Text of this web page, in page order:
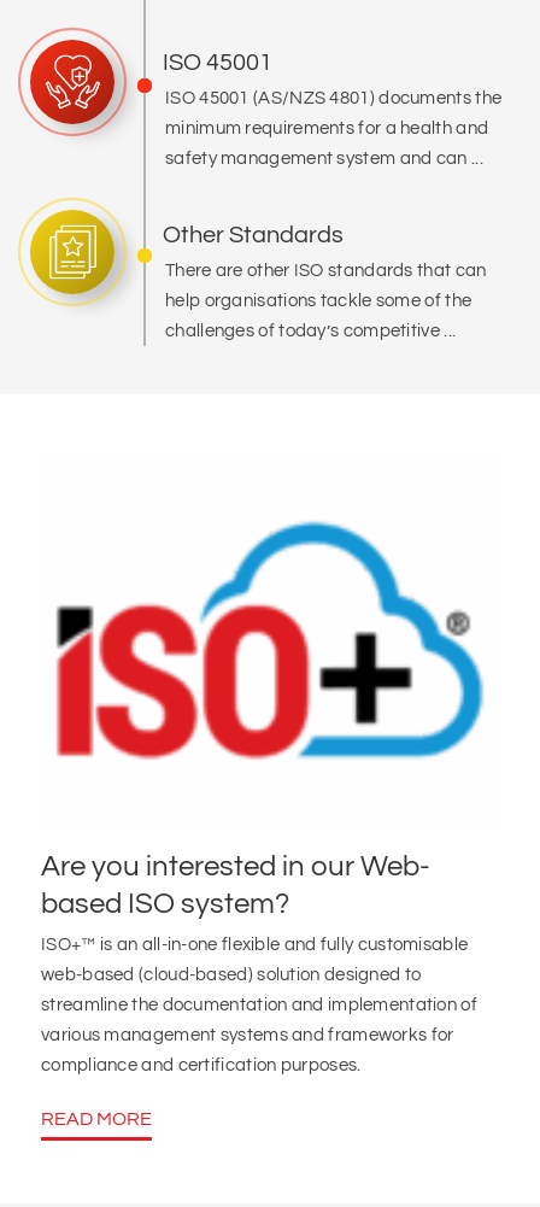
ISO 45001
ISO 45001 (AS/NZS 4801) documents the
minimum requirements for a health and
safety management system and can ...
Other Standards
There are other ISO standards that can
help organisations tackle some of the
challenges of today’s competitive ...
Are you interested in our Web-
based ISO system?
ISO+™ is an all-in-one flexible and fully customisable
web-based (cloud-based) solution designed to
streamline the documentation and implementation of
various management systems and frameworks for
compliance and certification purposes.
READ MORE